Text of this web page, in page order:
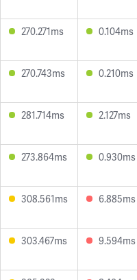
270.271ms 0.104ms
270.743ms 0.210ms
281.714ms 2.127ms
273.864ms 0.930ms
308.561ms 6.885ms
303.467ms 9.594ms